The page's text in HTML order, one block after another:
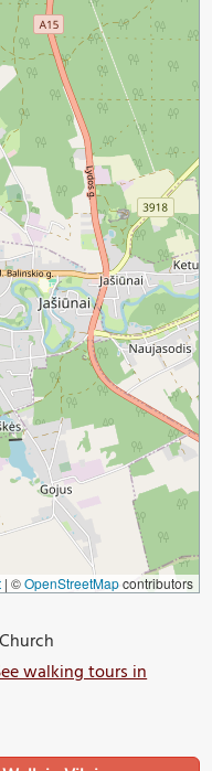
| ©OpenStreetMapcontributors
walking tours in